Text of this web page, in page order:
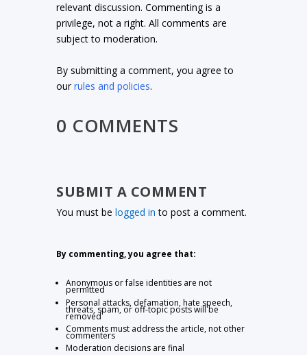
relevant discussion. Commenting is a
privilege, not a right. All comments are
subject to moderation.
By submitting a comment, you agree to
ourrules and policies.
0 COMMENTS
SUBMIT A COMMENT
You must belogged in to post a comment.
By commenting, you agree that:
Anonymous or false identities are not
permitted
Personal attacks, defamation, hate speech,
threats, spam, or off-topic posts will be
removed
Comments must address the article, not other
commenters
Moderation decisions are final